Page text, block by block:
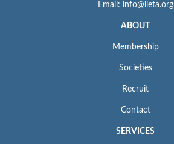
Email: info@iieta.org
ABOUT
Membership
Societies
Recruit
Contact
SERVICES